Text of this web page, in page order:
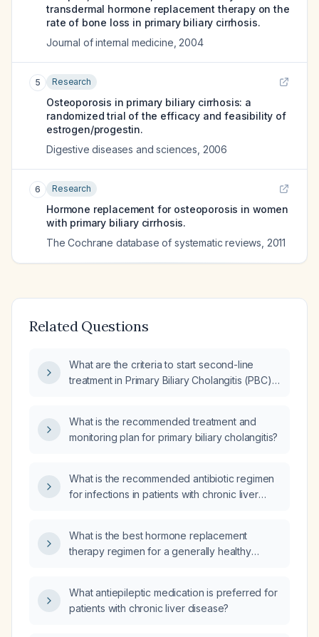
transdermal hormone replacement therapy on the
rate of bone loss in primary biliary cirrhosis.
Journal of internal medicine 2004
5 Research
Osteoporosis in primary biliary cirrhosis: a
randomized trial of the efficacy and feasibility of
estrogen/progestin.
Digestive diseases and sciences 2006
6 Research
Hormone replacement for osteoporosis in women
with primary biliary cirrhosis.
The Cochrane database of systematic reviews 2011
Related Questions
What are the criteria to start second-line
treatment in Primary Biliary Cholangitis (PBC),
What is the recommended treatment and
monitoring plan for primary biliary cholangitis?
What is the recommended antibiotic regimen
for infections in patients with chronic liver
What is the best hormone replacement
therapy regimen for a generally healthy
thromboembolic disease, liver disease, or
uncontrolled hypertension?
What antiepileptic medication is preferred for
patients with chronic liver disease?